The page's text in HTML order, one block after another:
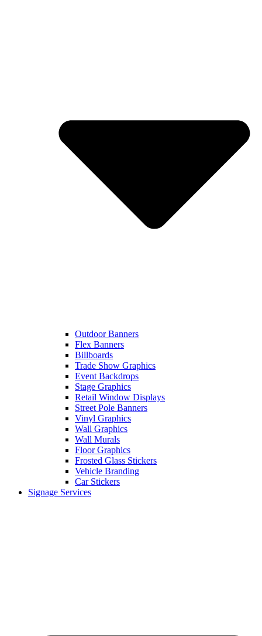
Outdoor Banners
Flex Banners
Billboards
Trade Show Graphics
Event Backdrops
Stage Graphics
Retail Window Displays
Street Pole Banners
Vinyl Graphics
Wall Graphics
Wall Murals
Floor Graphics
Frosted Glass Stickers
Vehicle Branding
Car Stickers
Signage Services